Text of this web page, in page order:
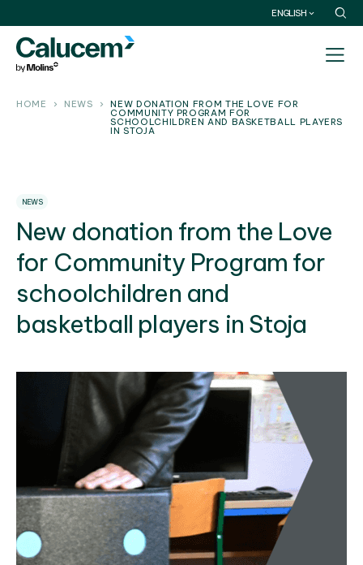
ENGLISH
HOME NEWS NEW DONATION FROM THE LOVE FOR
COMMUNITY PROGRAM FOR
SCHOOLCHILDREN AND BASKETBALL PLAYERS
IN STOJA
NEWS
New donation from the Love
for Community Program for
schoolchildren and
basketball players in Stoja